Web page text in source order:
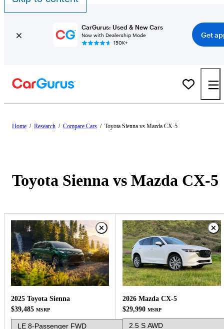
CarGurus: Used & New Cars
Now with Dealership Mode
150K+
Get
Home / Research / Compare Cars / Toyota Sienna vs Mazda CX-5
Toyota Sienna vs Mazda CX-5
2025 Toyota Sienna
$39,485 MSRP
2026 Mazda CX-5
$29,990 MSRP